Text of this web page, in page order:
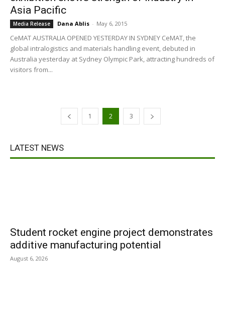
Asia Pacific
Media Release Dana Ablis - May 6, 2015
CeMAT AUSTRALIA OPENED YESTERDAY IN SYDNEY CeMAT, the
global intralogistics and materials handling event, debuted in
Australia yesterday at Sydney Olympic Park, attracting hundreds of
visitors from...
1 2 3
LATEST NEWS
Student rocket engine project demonstrates
additive manufacturing potential
August 6, 2026